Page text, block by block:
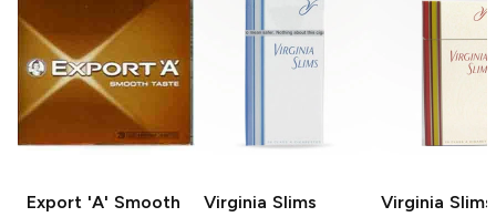
Export 'A' Smooth
Virginia Slims
Virginia Slims